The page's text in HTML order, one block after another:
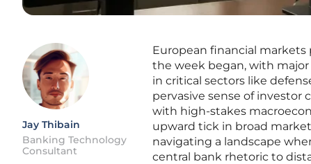
Jay Thibain
Banking Technology
Consultant
European financial
the week began, with
in critical sectors like
pervasive sense of investor
with high-stakes
upward tick in broad
navigating a landscape
central bank rhetoric to